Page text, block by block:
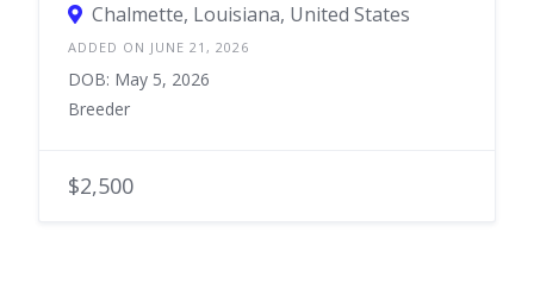
Chalmette, Louisiana, United States
ADDED ON JUNE 21, 2026
DOB: May 5, 2026
Breeder
$2,500